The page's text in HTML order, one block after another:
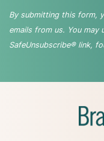
By submitting this form,
emails from us. You may
SafeUnsubscribe® link,